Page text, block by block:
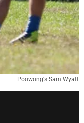
Poowong's Sam Wyatt